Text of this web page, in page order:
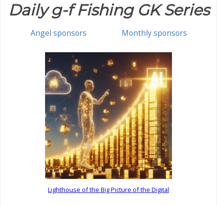
Daily g-f Fishing GK Series
Angel sponsors Monthly sponsors
Lighthouse of the Big Picture of the Digital